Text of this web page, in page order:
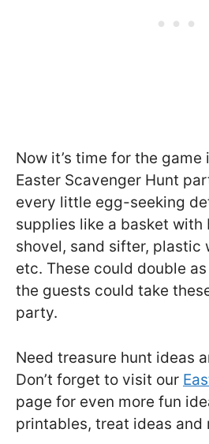
Now it’s time for the game
Easter Scavenger Hunt
every little egg-seeking
supplies like a basket with
shovel, sand sifter, plastic
etc. These could double
the guests could take
party.
Need treasure hunt ideas
Don’t forget to visit our
page for even more fun
printables, treat ideas and